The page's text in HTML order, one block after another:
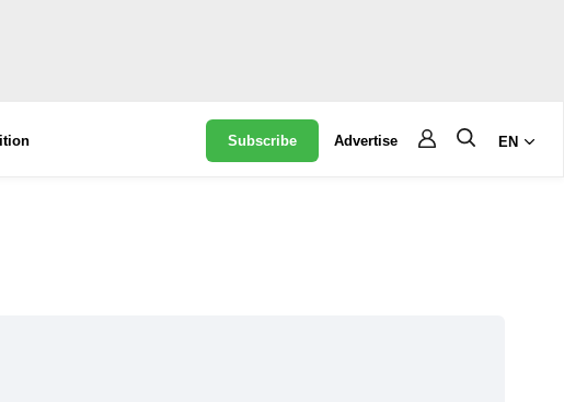
Subscribe Advertise EN